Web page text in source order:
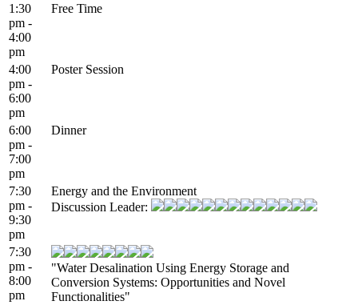
1:30
pm -
4:00
pm
Free Time
4:00
pm -
6:00
pm
Poster Session
6:00
pm -
7:00
pm
Dinner
7:30
pm -
9:30
pm
Energy and the Environment
Discussion Leader:
7:30
pm -
8:00
pm
"Water Desalination Using Energy Storage and
Conversion Systems: Opportunities and Novel
Functionalities"